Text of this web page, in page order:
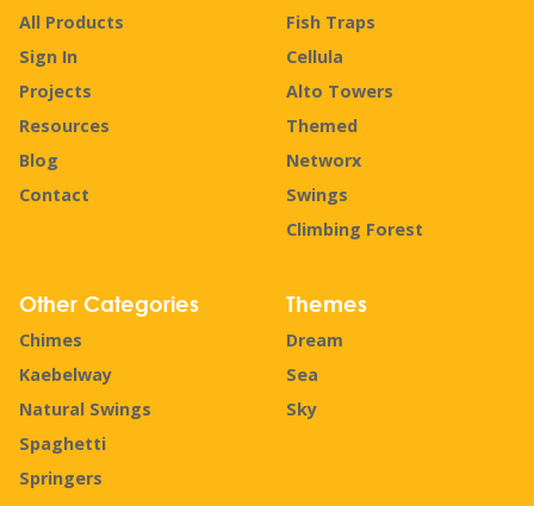
All Products
Sign In
Projects
Resources
Blog
Contact
Fish Traps
Cellula
Alto Towers
Themed
Networx
Swings
Climbing Forest
Other Categories
Chimes
Kaebelway
Natural Swings
Spaghetti
Springers
Themes
Dream
Sea
Sky